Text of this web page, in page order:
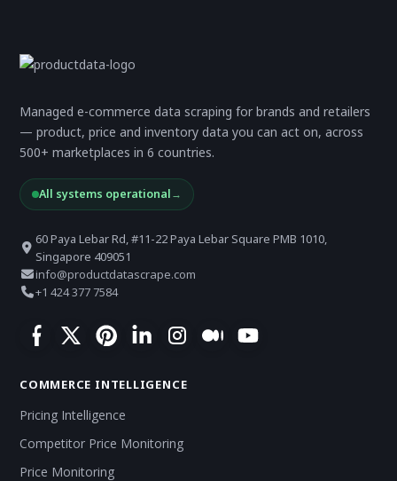
Managed e-commerce data scraping for brands and retailers
— product, price and inventory data you can act on, across
500+ marketplaces in 6 countries.
All systems operational→
60 Paya Lebar Rd, #11-22 Paya Lebar Square PMB 1010,
Singapore 409051
info@productdatascrape.com
+1 424 377 7584
COMMERCE INTELLIGENCE
Pricing Intelligence
Competitor Price Monitoring
Price Monitoring